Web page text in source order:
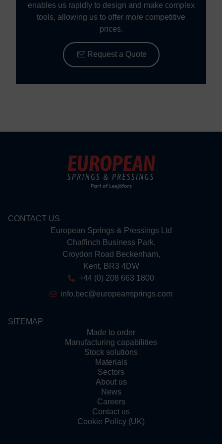
enables us rapidly to design and make complex
tools, allowing us to offer more competitive
prices.
Request a Quote
CONTACT US
European Springs & Pressings Ltd
Chaffinch Business Park,
Croydon Road Beckenham,
Kent, BR3 4DW
+44 (0) 208 663 1800
info.bec@europeansprings.com
SITEMAP
Made to order
Manufacturing capabilities
Stock solutions
Materials
Sectors
About us
News
Careers
Contact us
Cookie Policy (UK)